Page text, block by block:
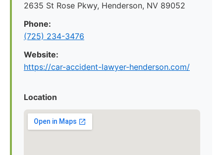
2635 St Rose Pkwy, Henderson, NV 89052
Phone:
(725) 234-3476
Website:
https://car-accident-lawyer-henderson.com/
Location